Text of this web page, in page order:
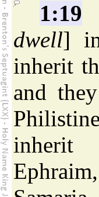
1:19
dwell]
inherit
and